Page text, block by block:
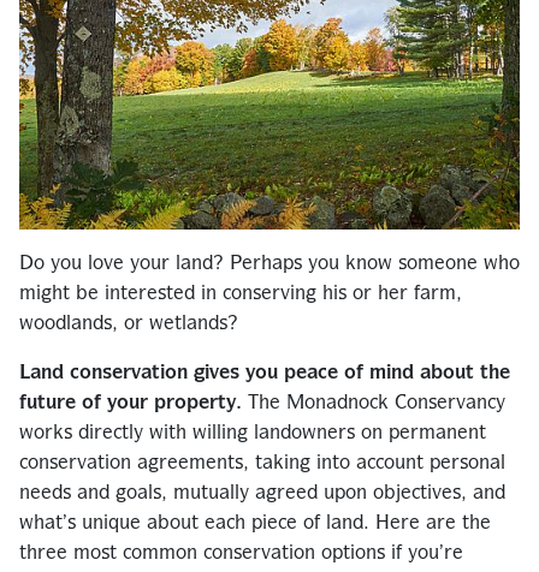
Do you love your land? Perhaps you know someone who
might be interested in conserving his or her farm,
woodlands, or wetlands?
Land conservation gives you peace of mind about the
future of your property. The Monadnock Conservancy
works directly with willing landowners on permanent
conservation agreements, taking into account personal
needs and goals, mutually agreed upon objectives, and
what’s unique about each piece of land. Here are the
three most common conservation options if you’re